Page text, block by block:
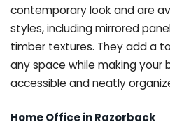
contemporary look and are
styles, including mirrored
timber textures. They add a
any space while making your
accessible and neatly
Home Office in Razorback